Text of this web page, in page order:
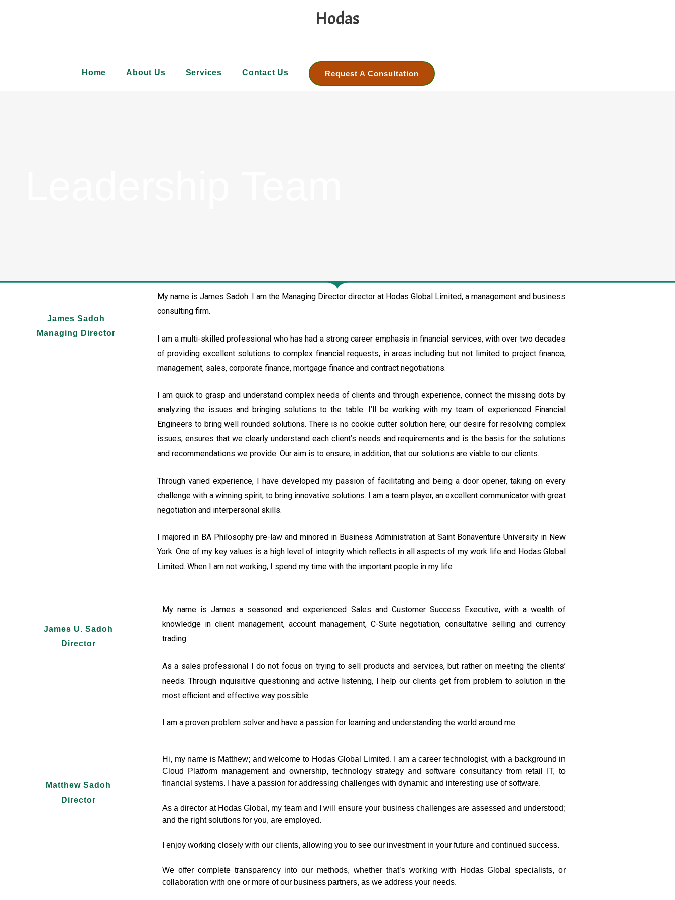
Hodas
Home About Us Services Contact Us Request A Consultation
James Sadoh
Managing Director
My name is James Sadoh. I am the Managing Director director at Hodas Global Limited, a management and business
consulting firm.
I am a multi-skilled professional who has had a strong career emphasis in financial services, with over two decades
of providing excellent solutions to complex financial requests, in areas including but not limited to project finance,
management, sales, corporate finance, mortgage finance and contract negotiations.
I am quick to grasp and understand complex needs of clients and through experience, connect the missing dots by
analyzing the issues and bringing solutions to the table. I’ll be working with my team of experienced Financial
Engineers to bring well rounded solutions. There is no cookie cutter solution here; our desire for resolving complex
issues, ensures that we clearly understand each client’s needs and requirements and is the basis for the solutions
and recommendations we provide. Our aim is to ensure, in addition, that our solutions are viable to our clients.
Through varied experience, I have developed my passion of facilitating and being a door opener, taking on every
challenge with a winning spirit, to bring innovative solutions. I am a team player, an excellent communicator with great
negotiation and interpersonal skills.
I majored in BA Philosophy pre-law and minored in Business Administration at Saint Bonaventure University in New
York. One of my key values is a high level of integrity which reflects in all aspects of my work life and Hodas Global
Limited. When I am not working, I spend my time with the important people in my life
James U. Sadoh
Director
My name is James a seasoned and experienced Sales and Customer Success Executive, with a wealth of
knowledge in client management, account management, C-Suite negotiation, consultative selling and currency
trading.
As a sales professional I do not focus on trying to sell products and services, but rather on meeting the clients’
needs. Through inquisitive questioning and active listening, I help our clients get from problem to solution in the
most efficient and effective way possible.
I am a proven problem solver and have a passion for learning and understanding the world around me.
Matthew Sadoh
Director
Hi, my name is Matthew; and welcome to Hodas Global Limited. I am a career technologist, with a background in
Cloud Platform management and ownership, technology strategy and software consultancy from retail IT, to
financial systems. I have a passion for addressing challenges with dynamic and interesting use of software.
As a director at Hodas Global, my team and I will ensure your business challenges are assessed and understood;
and the right solutions for you, are employed.
I enjoy working closely with our clients, allowing you to see our investment in your future and continued success.
We offer complete transparency into our methods, whether that’s working with Hodas Global specialists, or
collaboration with one or more of our business partners, as we address your needs.